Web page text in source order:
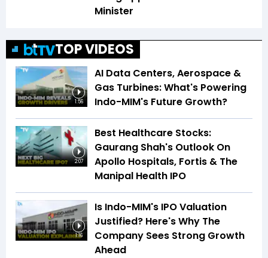
Minister
TOP VIDEOS
1:56
AI Data Centers, Aerospace &
Gas Turbines: What's Powering
Indo-MIM's Future Growth?
2:07
Best Healthcare Stocks:
Gaurang Shah's Outlook On
Apollo Hospitals, Fortis & The
Manipal Health IPO
1:16
Is Indo-MIM's IPO Valuation
Justified? Here's Why The
Company Sees Strong Growth
Ahead